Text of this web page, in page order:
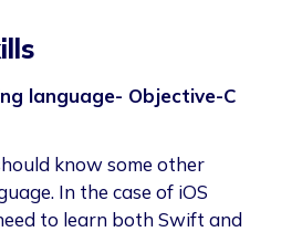
language- Objective-C
know some other
In the case of iOS
to learn both Swift and